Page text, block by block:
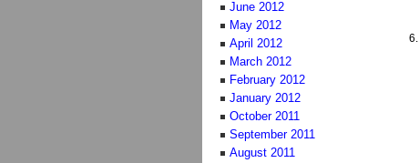
June 2012
May 2012
April 2012
March 2012
February 2012
January 2012
October 2011
September 2011
August 2011